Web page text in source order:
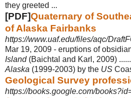
they greeted ...
[PDF]Quaternary of
of Alaska Fairbanks
https://www.uaf.edu/files/aqc/
Mar 19, 2009 - eruptions of
Island(Baichtal and Karl, 2009)
Alaska (1999-2003) by the US
Geological Survey
https://books.google.com/